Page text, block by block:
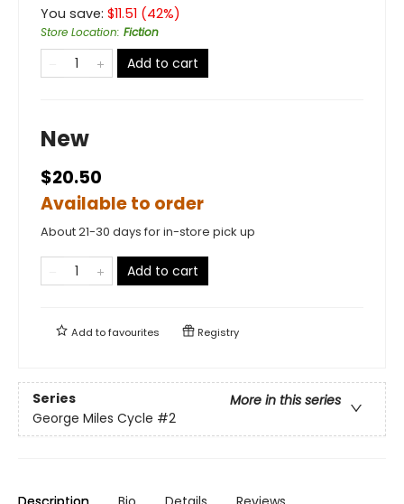
You save: $11.51 (42%)
Store Location: Fiction
Add to cart
New
$20.50
Available to order
About 21-30 days for in-store pick up
Add to cart
Add tofavourites Registry
Series
More in this series
George Miles Cycle #2